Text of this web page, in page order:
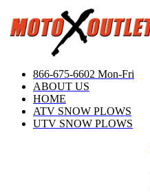
866-675-6602 Mon-Fri
ABOUT US
HOME
ATV SNOW PLOWS
UTV SNOW PLOWS